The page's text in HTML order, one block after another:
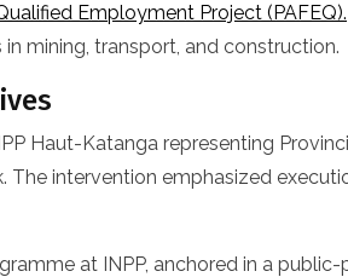
Employment Project (PAFEQ).
mining, transport, and construction.
Haut-Katanga representing
intervention emphasized
at INPP, anchored in a